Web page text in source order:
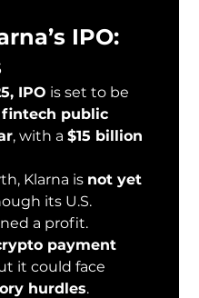
IPO:
IPO is set to be
public
, with a $15 billion
Klarna is not yet
its U.S.
a profit.
payment
it could face
hurdles.